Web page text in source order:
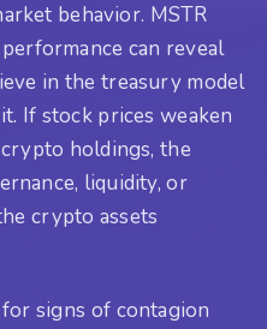
behavior. MSTR
can reveal
in the treasury model
If stock prices weaken
holdings, the
liquidity, or
crypto assets
signs of contagion